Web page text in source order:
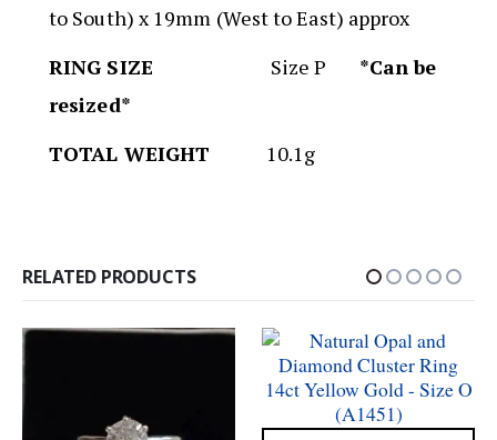
to South) x 19mm (West to East) approx
RING SIZE
Size P *Can be
resized*
TOTAL WEIGHT 10.1g
RELATED PRODUCTS